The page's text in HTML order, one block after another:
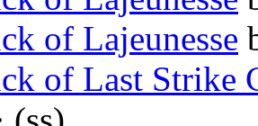
of Lajeunesse
of Last Strike